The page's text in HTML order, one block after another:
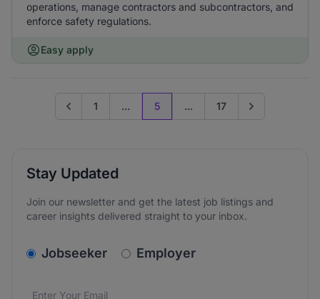
operations, manage contractors and subcontractors, and
enforce safety regulations.
Easy apply
Go to previous page
1 ... 5 ... 17 Go to next page
Stay Updated
Join our newsletter and get the latest job listings and
career insights delivered straight to your inbox.
v2.homepage.newsletter_signup.choose_type
Jobseeker Employer
Email address*
We care about the protection of your data. Read our